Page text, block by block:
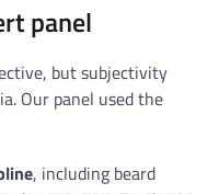
panel
but subjectivity
Our panel used the
, including beard